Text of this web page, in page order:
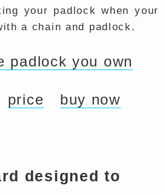
your padlock when your
a chain and padlock.
padlock you own
price buy now
designed to